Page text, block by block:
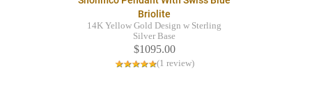
Briolite
14K Yellow Gold Design w Sterling
Silver Base
$1095.00
(1 review)